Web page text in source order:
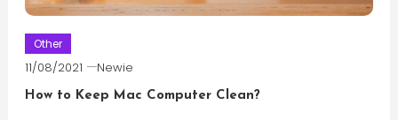
Other
11/08/2021 Newie
How to Keep Mac Computer Clean?